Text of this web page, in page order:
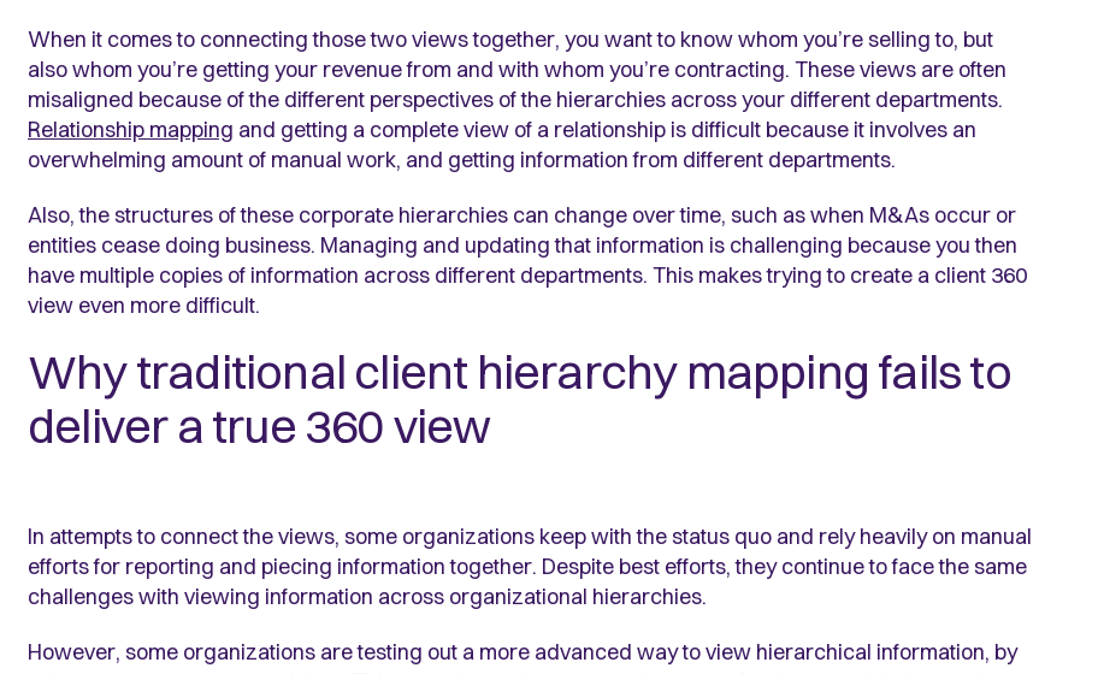
When it comes to connecting those two views together, you want to know whom you’re selling to, but
also whom you’re getting your revenue from and with whom you’re contracting. These views are often
misaligned because of the different perspectives of the hierarchies across your different departments.
Relationship mapping and getting a complete view of a relationship is difficult because it involves an
overwhelming amount of manual work, and getting information from different departments.
Also, the structures of these corporate hierarchies can change over time, such as when M&As occur or
entities cease doing business. Managing and updating that information is challenging because you then
have multiple copies of information across different departments. This makes trying to create a client 360
view even more difficult.
Why traditional client hierarchy mapping fails to
deliver a true 360 view
In attempts to connect the views, some organizations keep with the status quo and rely heavily on manual
efforts for reporting and piecing information together. Despite best efforts, they continue to face the same
challenges with viewing information across organizational hierarchies.
However, some organizations are testing out a more advanced way to view hierarchical information, by